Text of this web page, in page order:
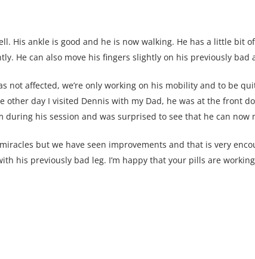
His ankle is good and he is now walking. He has a little
He can also move his fingers slightly on his previously bad
not affected, we’re only working on his mobility and to be
other day I visited Dennis with my Dad, he was at the front
during his session and was surprised to see that he can
but we have seen improvements and that is very
his previously bad leg. I’m happy that your pills are